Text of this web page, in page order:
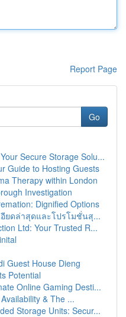
Report Page
Go
Secure Storage Solu...
Guide to Hosting Guests
Therapy within London
Investigation
Dignified Options
ยดล่าสุดและโปรโมชั่นสุ...
Ltd: Your Trusted R...
Guest House Dieng
Potential
Online Gaming Desti...
& The ...
Storage Units: Secur...